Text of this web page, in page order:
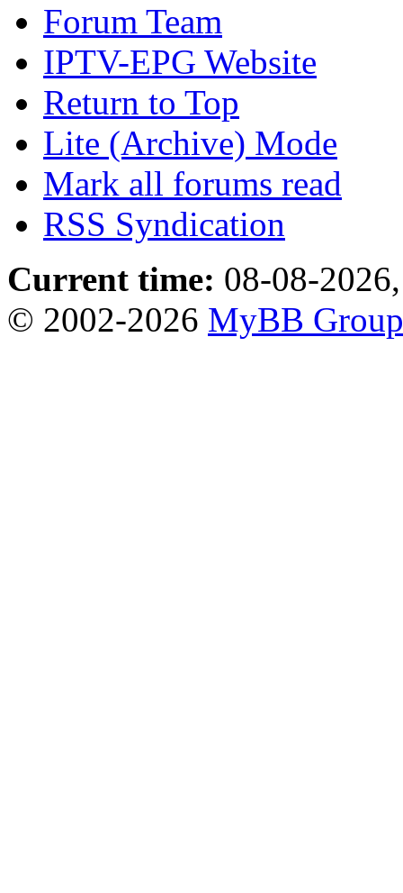
Forum Team
IPTV-EPG Website
Return to Top
Lite (Archive) Mode
Mark all forums read
RSS Syndication
Current time: 08-08-
© 2002-2026 MyBB Group